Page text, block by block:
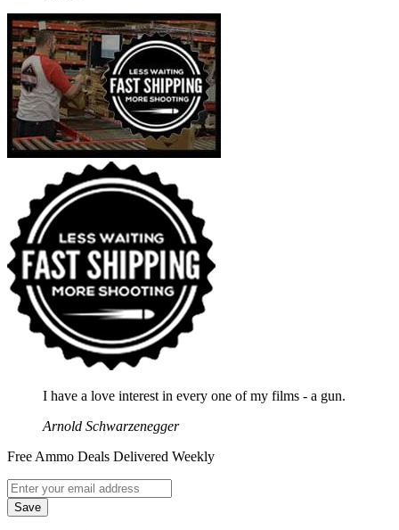
I have a love interest in every one of my films - a gun.
Arnold Schwarzenegger
Free Ammo Deals Delivered Weekly